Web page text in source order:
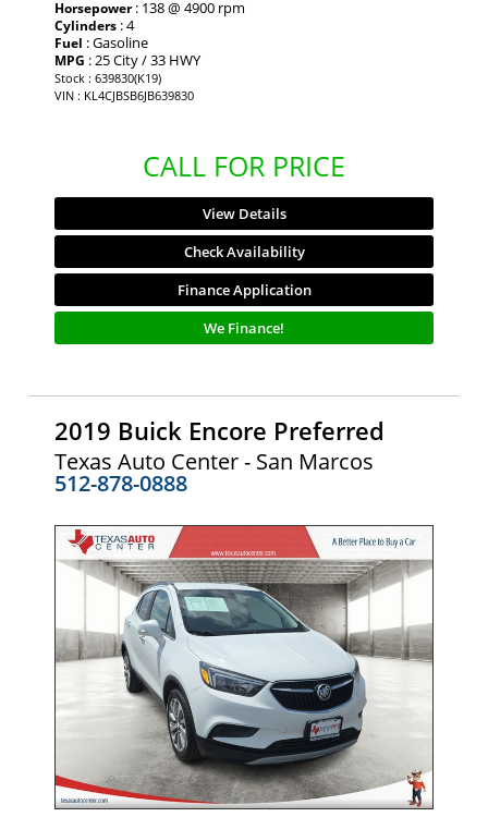
Horsepower: 138 @ 4900 rpm
Cylinders : 4
Fuel : Gasoline
MPG : 25 City / 33 HWY
Stock : 639830(K19)
VIN : KL4CJBSB6JB639830
CALL FOR PRICE
View Details
Check Availability
Finance Application
We Finance!
2019 Buick Encore Preferred
Texas Auto Center - San Marcos
512-878-0888